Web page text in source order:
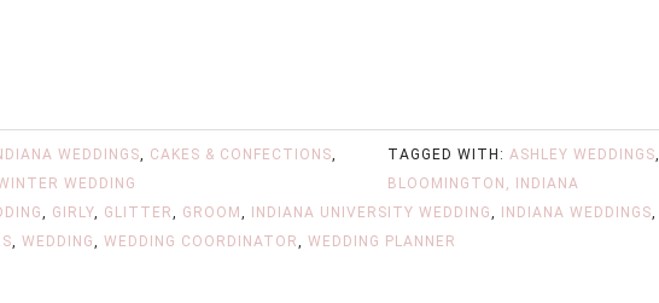
WEDDINGS, CAKES & CONFECTIONS,
WEDDING
TAGGED WITH:ASHLEY WEDDINGS,
BLOOMINGTON, INDIANA
, GIRLY, GLITTER, GROOM , INDIANA UNIVERSITY WEDDING, INDIANA WEDDINGS,
, WEDDING, WEDDING COORDINATOR, WEDDING PLANNER